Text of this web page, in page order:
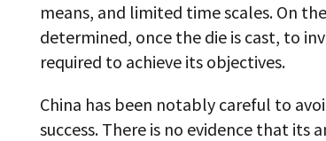
means, and limited time scales. On
determined, once the die is cast, to
required to achieve its objectives.
China has been notably careful to
success. There is no evidence that its